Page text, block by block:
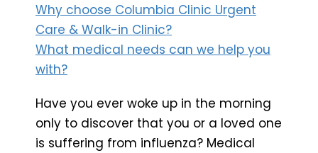
Why choose Columbia Clinic Urgent
Care & Walk-in Clinic?
What medical needs can we help you
with?
Have you ever woke up in the morning
only to discover that you or a loved one
is suffering from influenza? Medical